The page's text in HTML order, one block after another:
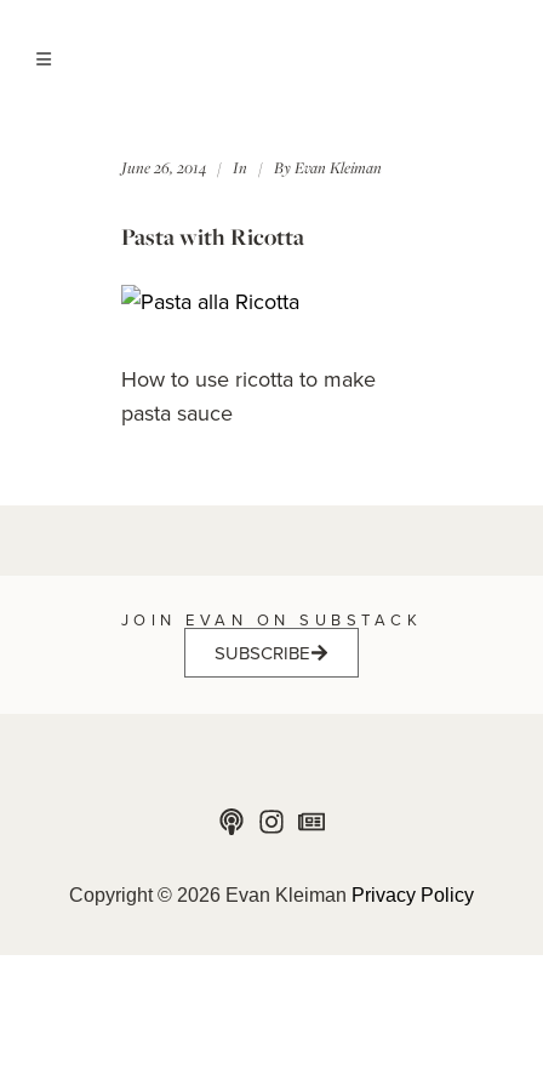
June 26, 2014 In ByEvan Kleiman
Pasta with Ricotta
How to use ricotta to make
pasta sauce
JOIN EVAN ON SUBSTACK
SUBSCRIBE
Copyright © 2026 Evan Kleiman Privacy Policy